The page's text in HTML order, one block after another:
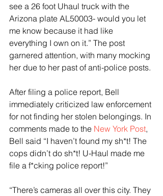
see a 26 foot Uhaul truck with the
Arizona plate AL50003- would you let
me know because it had like
everything I own on it.” The post
garnered attention, with many mocking
her due to her past of anti-police posts.
After filing a police report, Bell
immediately criticized law enforcement
for not finding her stolen belongings. In
comments made to the New York Post,
Bell said “I haven’t found my sh*t! The
cops didn’t do sh*t! U-Haul made me
file a f*cking police report!”
“There’s cameras all over this city. They